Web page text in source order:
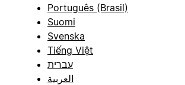
Português (Brasil)
Suomi
Svenska
Tiếng Việt
עברית
العربية